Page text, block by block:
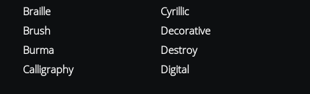
Braille
Brush
Burma
Calligraphy
Cyrillic
Decorative
Destroy
Digital